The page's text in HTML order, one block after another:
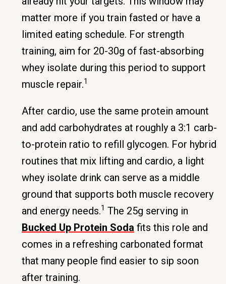
matter more if you train fasted or have a
limited eating schedule. For strength
training, aim for 20-30g of fast-absorbing
whey isolate during this period to support
muscle repair.1
After cardio, use the same protein amount
and add carbohydrates at roughly a 3:1 carb-
to-protein ratio to refill glycogen. For hybrid
routines that mix lifting and cardio, a light
whey isolate drink can serve as a middle
ground that supports both muscle recovery
and energy needs.1 The 25g serving in
Bucked Up Protein Soda fits this role and
comes in a refreshing carbonated format
that many people find easier to sip soon
after training.